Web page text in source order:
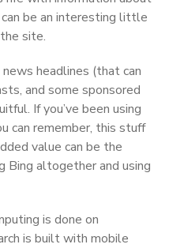
be an interesting little
site.
news headlines (that can
and some sponsored
If you’ve been using
can remember, this stuff
value can be the
Bing altogether and using
is done on
is built with mobile